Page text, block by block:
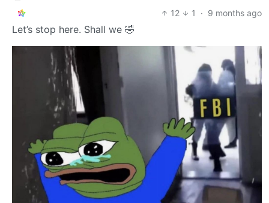
12
1 · 9 months ago
Let’s stop here. Shall we 🤣